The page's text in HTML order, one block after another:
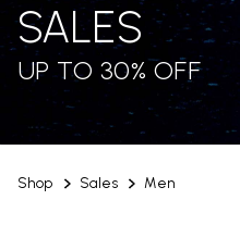
Shop Sales Men
SALES
UP TO 30% OFF